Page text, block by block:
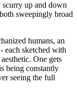
up and down
sweepingly broad
humans, an
each sketched with
One gets
being constantly
seeing the full